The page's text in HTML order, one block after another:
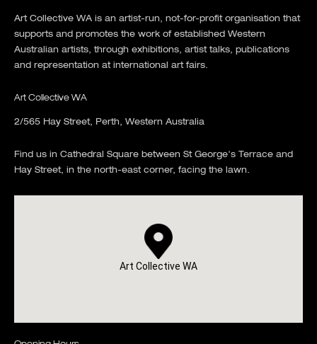
Art Collective WA is an artist-run, not-for-profit organisation that
supports and promotes the work of established Western
Australian artists, through exhibitions, artist talks, publications
and representation at international art fairs.
Art Collective WA
2/565 Hay Street, Perth, Western Australia
Find us in Cathedral Square between St George's Terrace and
Hay Street, in the north-east corner, facing the lawn.
Art Collective WA